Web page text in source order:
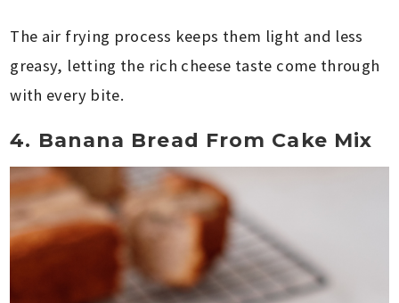
The air frying process keeps them light and less
greasy, letting the rich cheese taste come through
with every bite.
4. Banana Bread From Cake Mix